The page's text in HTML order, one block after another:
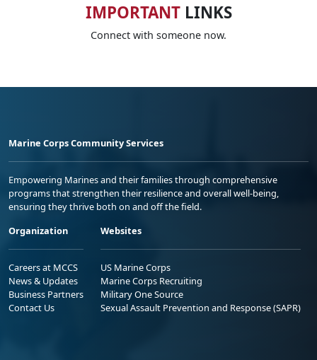
IMPORTANTLINKS
Connect with someone now.
Marine Corps Community Services
Empowering Marines and their families through comprehensive
programs that strengthen their resilience and overall well-being,
ensuring they thrive both on and off the field.
Organization
Careers at MCCS
News & Updates
Business Partners
Contact Us
Websites
US Marine Corps
Marine Corps Recruiting
Military One Source
Sexual Assault Prevention and Response (SAPR)